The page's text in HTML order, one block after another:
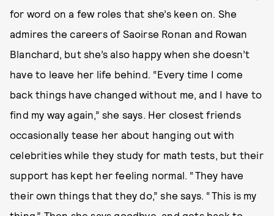
for word on a few roles that she’s keen on. She
admires the careers of Saoirse Ronan and Rowan
Blanchard, but she’s also happy when she doesn’t
have to leave her life behind. “Every time I come
back things have changed without me, and I have to
find my way again,” she says. Her closest friends
occasionally tease her about hanging out with
celebrities while they study for math tests, but their
support has kept her feeling normal. “They have
their own things that they do,” she says. “This is my